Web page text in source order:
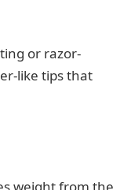
or razor-
like tips that